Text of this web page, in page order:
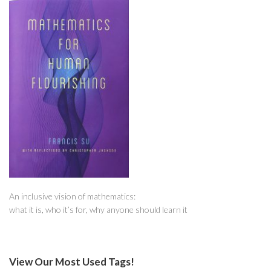
An inclusive vision of mathematics:
what it is, who it’s for, why anyone should learn it
View Our Most Used Tags!